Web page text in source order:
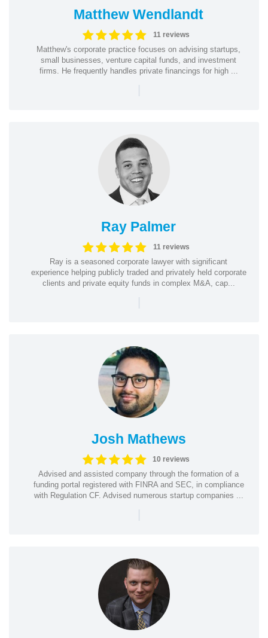
Matthew Wendlandt
11 reviews
Matthew's corporate practice focuses on advising startups,
small businesses, venture capital funds, and investment
firms. He frequently handles private financings for high ...
|
Ray Palmer
11 reviews
Ray is a seasoned corporate lawyer with significant
experience helping publicly traded and privately held corporate
clients and private equity funds in complex M&A, cap...
|
Josh Mathews
10 reviews
Advised and assisted company through the formation of a
funding portal registered with FINRA and SEC, in compliance
with Regulation CF. Advised numerous startup companies ...
|